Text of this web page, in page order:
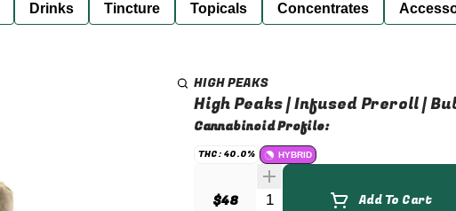
Drinks Tincture Topicals Concentrates
HIGH PEAKS
High Peaks | Infused Preroll |
Cannabinoid Profile:
THC: 40.0% HYBRID
$48 Quantity SelectorAdd To Cart